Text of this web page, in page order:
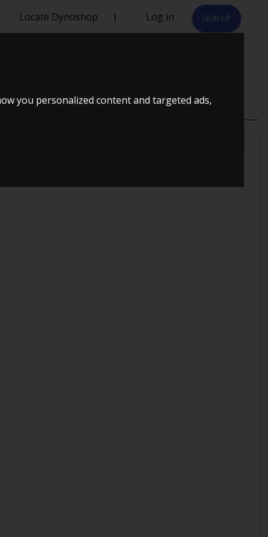
you personalized content and targeted ads,
Locate Dynoshop | Log in SIGN UP